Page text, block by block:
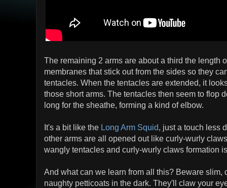
The remaining 2 arms are about a third the length
membranes that stick out from the sides so they
tentacles. When the tentacles are extended, it
those short arms. The tentacles then seem to flop
long for the sheathe, forming a kind of elbow.
It's a bit like the Long Arm Squid, just a touch less
other arms are all opened out like curly-wurly
wangly tentacles and curly-wurly claws formation
And what can we learn from all this? Beware slim,
naughty petticoats in the dark. They'll claw your